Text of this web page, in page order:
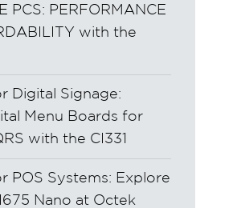
PCS: PERFORMANCE
with the
Digital Signage:
Menu Boards for
with the CI331
POS Systems: Explore
Nano at Octek